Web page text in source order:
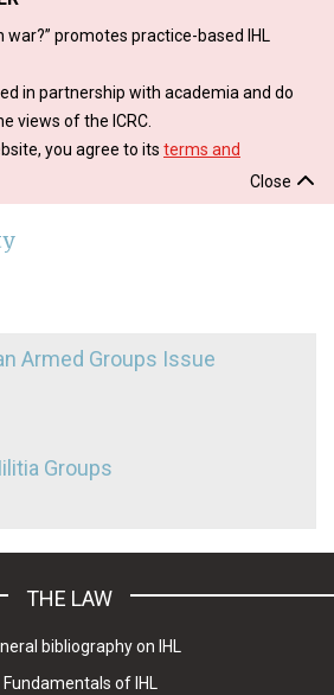
war?” promotes practice-based IHL
in partnership with academia and do
views of the ICRC.
you agree to its terms and
Close
Armed Groups Issue
Groups
THE LAW
bibliography on IHL
Fundamentals of IHL